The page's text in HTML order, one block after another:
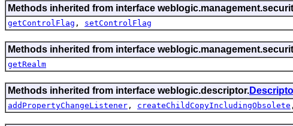
Methods inherited from interface
getControlFlag , setControlFlag
Methods inherited from interface
getRealm
Methods inherited from interface weblogic.descriptor.
addPropertyChangeListener , createChildCopyIncludingObsolete